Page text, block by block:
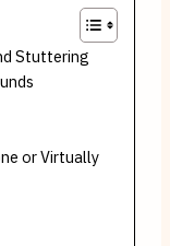
Stuttering
or Virtually